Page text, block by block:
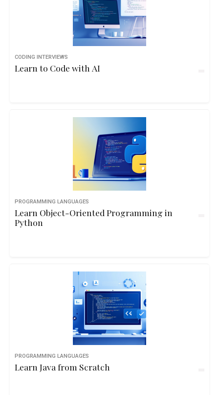
CODING INTERVIEWS
Learn to Code with AI
PROGRAMMING LANGUAGES
Learn Object-Oriented Programming in
Python
PROGRAMMING LANGUAGES
Learn Java from Scratch